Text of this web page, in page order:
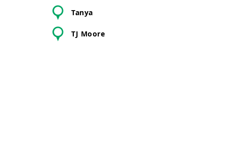
Tanya
TJ Moore